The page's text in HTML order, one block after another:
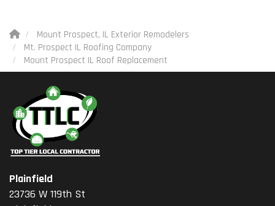
Mount Prospect, IL Exterior Remodelers
Mt. Prospect IL Roofing Company
Mount Prospect IL Roof Replacement
Plainfield
23736 W 119th St